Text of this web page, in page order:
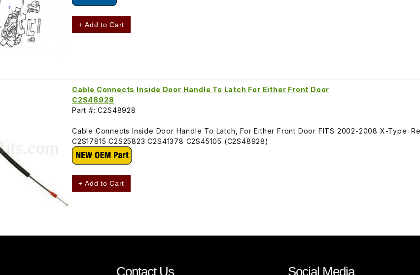
+ Add to Cart
Cable Connects Inside Door Handle To Latch For Either Front Door
C2S48928
Part #: C2S48928
Cable Connects Inside Door Handle To Latch, For Either Front Door FITS 2002-2008 X-Type.
C2S17815 C2S25823 C2S41378 C2S45105 (C2S48928)
+ Add to Cart
Contact Us Social Media